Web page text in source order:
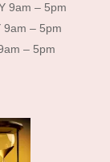
9am – 5pm
9am – 5pm
– 5pm